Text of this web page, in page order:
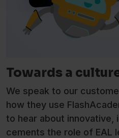
Towards a
We speak to our
how they use
to hear about innovative,
cements the role of EAL